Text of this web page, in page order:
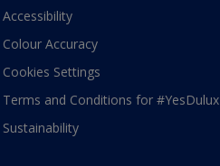
Accessibility
Colour Accuracy
Cookies Settings
Terms and Conditions for #YesDulux
Sustainability